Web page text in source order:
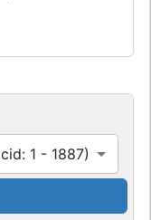
1 - 1887)